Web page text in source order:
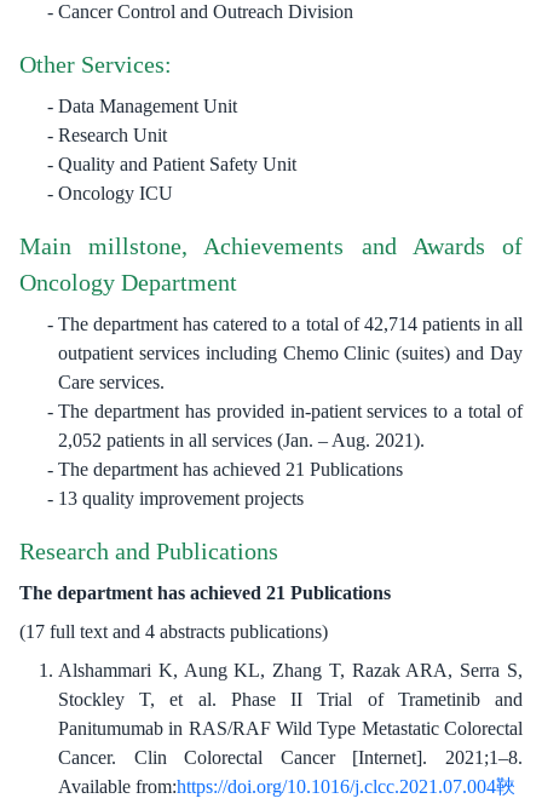
Cancer Control and Outreach Division
Other Services:
Data Management Unit
Research Unit
Quality and Patient Safety Unit
Oncology ICU
Main millstone, Achievements and Awards of
Oncology Department
The department has catered to a total of 42,714 patients in all
outpatient services including Chemo Clinic (suites) and Day
Care services.
The department has provided in-patient services to a total of
2,052 patients in all services (Jan. – Aug. 2021).
The department has achieved 21 Publications
13 quality improvement projects
Research and Publications
The department has achieved 21 Publications
(17 full text and 4 abstracts publications)
Alshammari K, Aung KL, Zhang T, Razak ARA, Serra S,
Stockley T, et al. Phase II Trial of Trametinib and
Panitumumab in RAS/RAF Wild Type Metastatic Colorectal
Cancer. Clin Colorectal Cancer [Internet]. 2021;1–8.
Available from:https://doi.org/10.1016/j.clcc.2021.07.004